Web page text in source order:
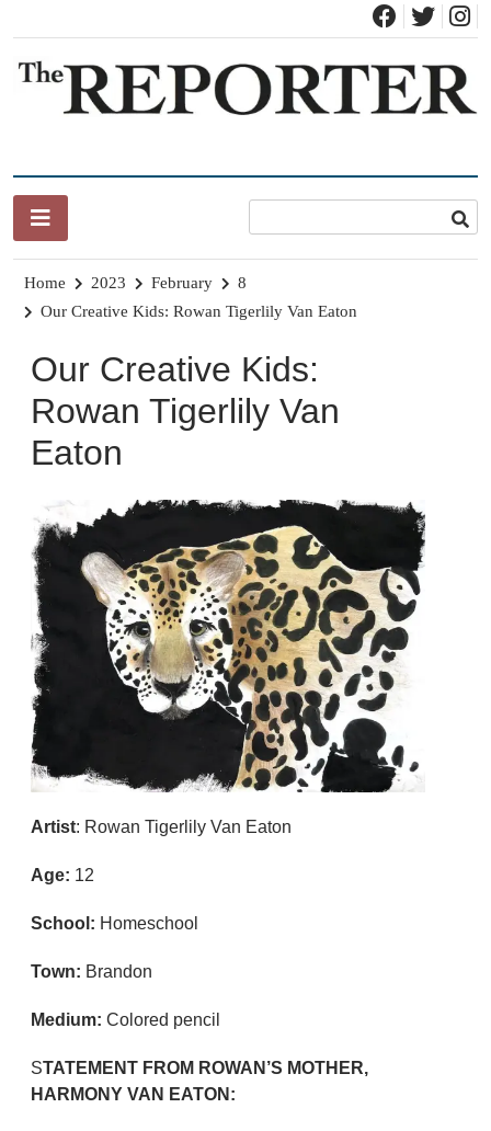
content
Home 2023 February
8
Our Creative Kids: Rowan Tigerlily Van Eaton
Our Creative Kids:
Rowan Tigerlily Van
Eaton
Artist: Rowan Tigerlily Van Eaton
Age: 12
School: Homeschool
Town: Brandon
Medium: Colored pencil
STATEMENT FROM ROWAN’S MOTHER,
HARMONY VAN EATON: